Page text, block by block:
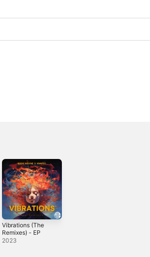
Vibrations (The
Remixes) - EP
2023